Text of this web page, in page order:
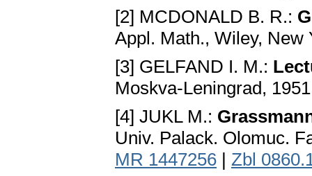
[2] MCDONALD B. R.:
Appl. Math., Wiley, New
[3] GELFAND I. M.:
Moskva-Leningrad,
[4] JUKL M.:
Univ. Palack. Olomuc.
MR 1447256 | Zbl